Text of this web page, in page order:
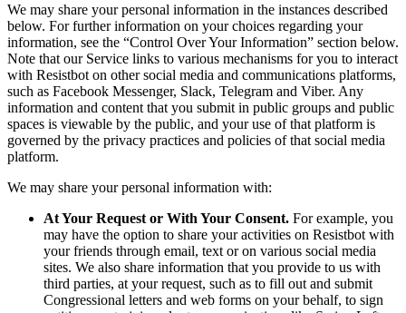
We may share your personal information in the instances described
below. For further information on your choices regarding your
information, see the “Control Over Your Information” section below.
Note that our Service links to various mechanisms for you to interact
with Resistbot on other social media and communications platforms,
such as Facebook Messenger, Slack, Telegram and Viber. Any
information and content that you submit in public groups and public
spaces is viewable by the public, and your use of that platform is
governed by the privacy practices and policies of that social media
platform.
We may share your personal information with:
At Your Request or With Your Consent. For example, you
may have the option to share your activities on Resistbot with
your friends through email, text or on various social media
sites. We also share information that you provide to us with
third parties, at your request, such as to fill out and submit
Congressional letters and web forms on your behalf, to sign